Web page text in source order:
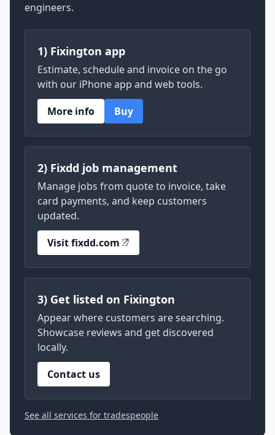
engineers.
1) Fixington app
Estimate, schedule and invoice on the go
with our iPhone app and web tools.
More info
Buy
2) Fixdd job management
Manage jobs from quote to invoice, take
card payments, and keep customers
updated.
Visit fixdd.com
3) Get listed on Fixington
Appear where customers are searching.
Showcase reviews and get discovered
locally.
Contact us
See all services for tradespeople